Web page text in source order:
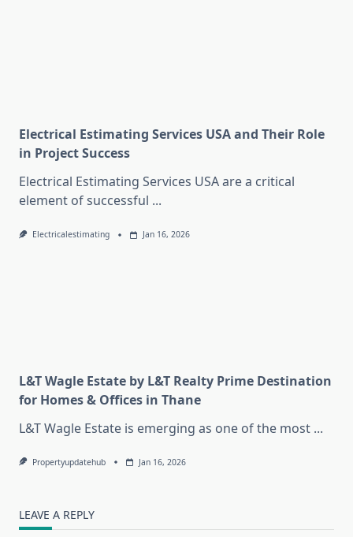
Electrical Estimating Services USA and Their Role
in Project Success
Electrical Estimating Services USA are a critical
element of successful ...
Electricalestimating Jan 16, 2026
L&T Wagle Estate by L&T Realty Prime Destination
for Homes & Offices in Thane
L&T Wagle Estate is emerging as one of the most ...
Propertyupdatehub Jan 16, 2026
LEAVE A REPLY